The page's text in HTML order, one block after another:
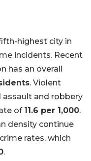
highest city in
incidents. Recent
has an overall
. Violent
and robbery
of 11.6 per 1,000.
density continue
rates, which
.